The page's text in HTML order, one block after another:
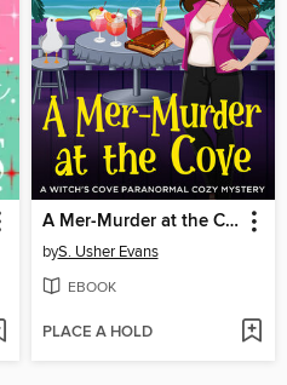
A Mer-Murder at the Cove
byS. Usher Evans
EBOOK
PLACE A HOLD